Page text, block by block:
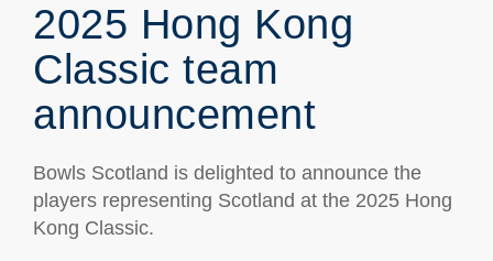
2025 Hong Kong
Classic team
announcement
Bowls Scotland is delighted to announce the
players representing Scotland at the 2025 Hong
Kong Classic.